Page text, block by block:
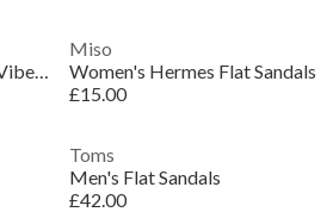
Women's Top Tropicalia Vibes Flip Flops
Miso
Women's Hermes Flat Sandals
£15.00
Toms
Men's Flat Sandals
£42.00